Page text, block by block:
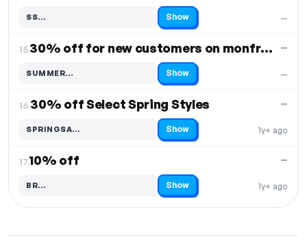
—
SS…
Code hidden — select Show to reveal and copy it Show
15. 30% off for new customers on monfrerefashion
—
—
SUMMER…
Code hidden — select Show to reveal and copy it Show
16.30% off Select Spring Styles
1y+ ago
—
SPRINGSA…
Code hidden — select Show to reveal and copy it Show
17.10% off
1y+ ago
—
BR…
Code hidden — select Show to reveal and copy it Show